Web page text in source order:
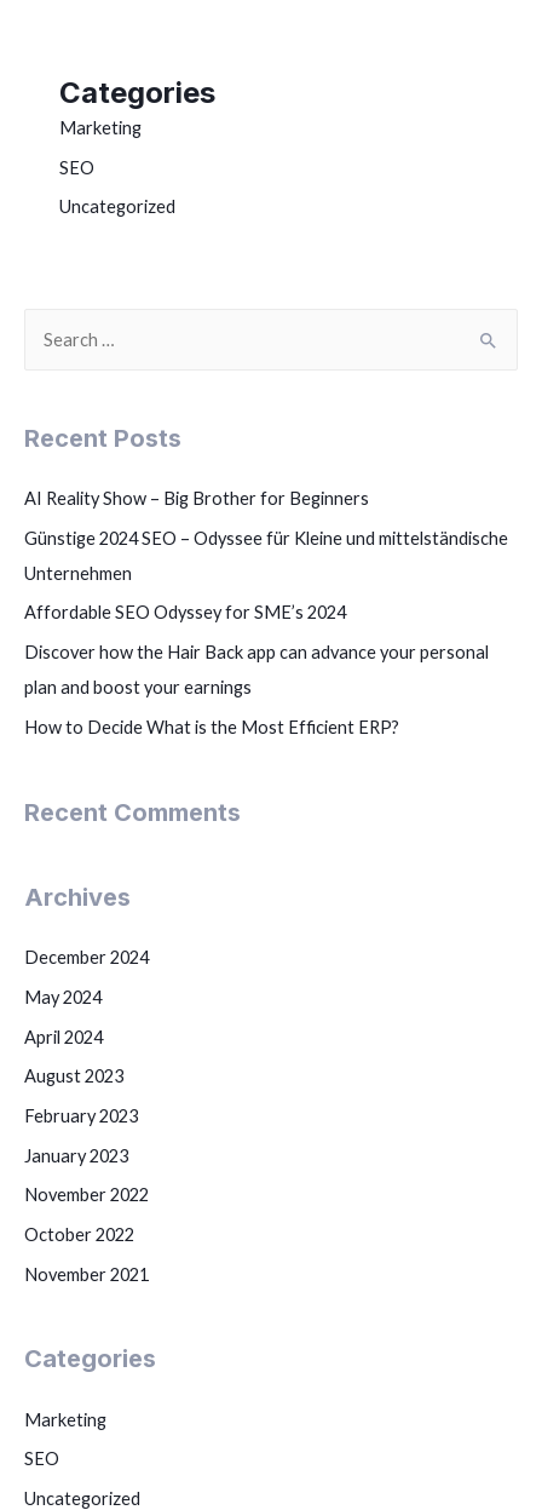
Categories
Marketing
SEO
Uncategorized
Recent Posts
AI Reality Show – Big Brother for Beginners
Günstige 2024 SEO – Odyssee für Kleine und mittelständische
Unternehmen
Affordable SEO Odyssey for SME’s 2024
Discover how the Hair Back app can advance your personal
plan and boost your earnings
How to Decide What is the Most Efficient ERP?
Recent Comments
Archives
December 2024
May 2024
April 2024
August 2023
February 2023
January 2023
November 2022
October 2022
November 2021
Categories
Marketing
SEO
Uncategorized